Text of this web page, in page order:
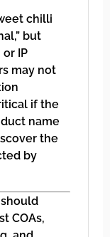
chilli
but
IP
may not
if the
name
the
by
COAs,